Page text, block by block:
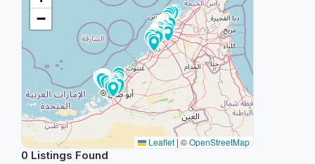
−
Leaflet | ©OpenStreetMap
0 Listings Found